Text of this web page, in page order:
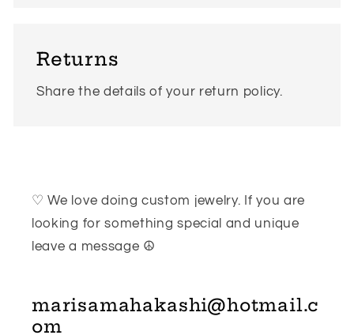
Returns
Share the details of your return policy.
♡ We love doing custom jewelry. If you are
looking for something special and unique
leave a message ☮
marisamahakashi@hotmail.c
om